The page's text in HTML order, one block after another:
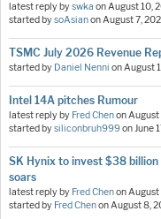
latest reply byswka onAugust 10,
started bysoAsianonAugust 7,
TSMC July 2026 Revenue
started by Daniel Nenni onAugust
Intel 14A pitches Rumour
latest reply by Fred ChenonAugust
started bysiliconbruh999onJune
SK Hynix to invest $38 billion
soars
latest reply by Fred ChenonAugust
started by Fred ChenonAugust 8,